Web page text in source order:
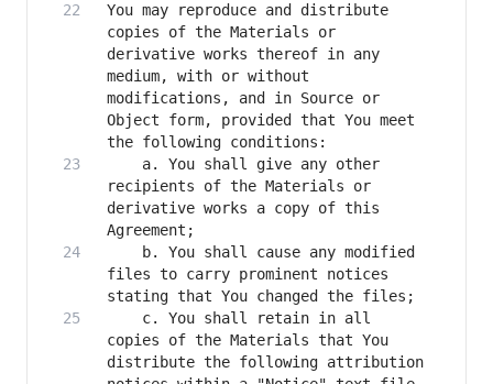
You may reproduce and distribute
copies of the Materials or
derivative works thereof in any
medium, with or without
modifications, and in Source or
Object form, provided that You meet
    a. You shall give any other
recipients of the Materials or
derivative works a copy of this
    b. You shall cause any modified
files to carry prominent notices
    c. You shall retain in all
copies of the Materials that You
distribute the following attribution